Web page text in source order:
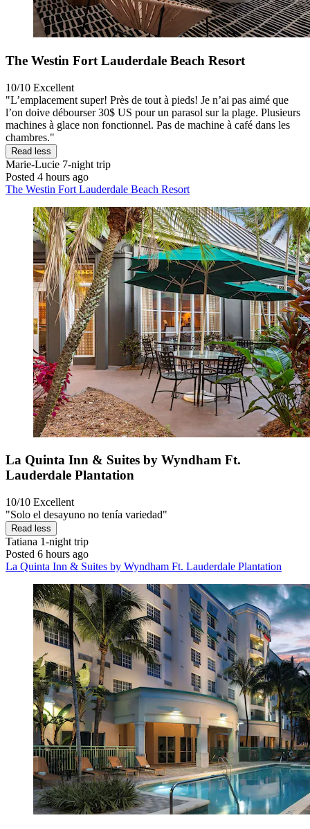
The Westin Fort Lauderdale Beach Resort
10/10 Excellent
"L’emplacement super! Près de tout à pieds! Je n’ai pas aimé que
l’on doive débourser 30$ US pour un parasol sur la plage. Plusieurs
machines à glace non fonctionnel. Pas de machine à café dans les
chambres."
Read less
Marie-Lucie 7-night trip
Posted 4 hours ago
The Westin Fort Lauderdale Beach Resort
La Quinta Inn & Suites by Wyndham Ft.
Lauderdale Plantation
10/10 Excellent
"Solo el desayuno no tenía variedad"
Read less
Tatiana 1-night trip
Posted 6 hours ago
La Quinta Inn & Suites by Wyndham Ft. Lauderdale Plantation